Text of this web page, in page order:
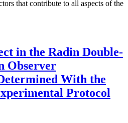
that contribute to all aspects of the
in the Radin Double-
Observer
With the
Protocol